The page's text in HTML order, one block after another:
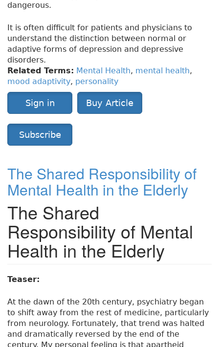
dangerous.
It is often difficult for patients and physicians to
understand the distinction between normal or
adaptive forms of depression and depressive
disorders.
Related Terms: Mental Health, mental health,
mood adaptivity, personality
Sign in Buy Article
Subscribe
The Shared Responsibility of
Mental Health in the Elderly
The Shared
Responsibility of Mental
Health in the Elderly
Teaser:
At the dawn of the 20th century, psychiatry began
to shift away from the rest of medicine, particularly
from neurology. Fortunately, that trend was halted
and dramatically reversed by the end of the
century. My personal feeling is that apartheid